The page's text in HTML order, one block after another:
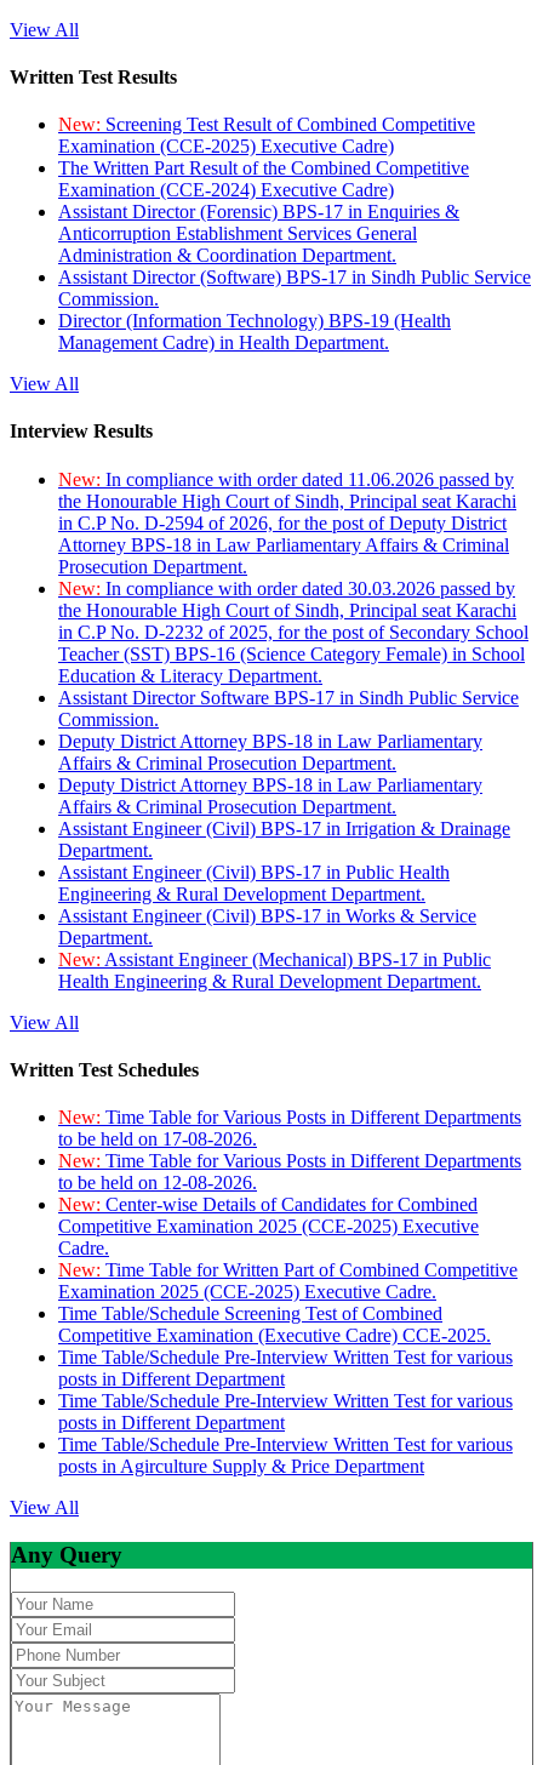
View All
Written Test Results
New: Screening Test Result of Combined Competitive
Examination (CCE-2025) Executive Cadre)
The Written Part Result of the Combined Competitive
Examination (CCE-2024) Executive Cadre)
Assistant Director (Forensic) BPS-17 in Enquiries &
Anticorruption Establishment Services General
Administration & Coordination Department.
Assistant Director (Software) BPS-17 in Sindh Public Service
Commission.
Director (Information Technology) BPS-19 (Health
Management Cadre) in Health Department.
View All
Interview Results
New: In compliance with order dated 11.06.2026 passed by
the Honourable High Court of Sindh, Principal seat Karachi
in C.P No. D-2594 of 2026, for the post of Deputy District
Attorney BPS-18 in Law Parliamentary Affairs & Criminal
Prosecution Department.
New: In compliance with order dated 30.03.2026 passed by
the Honourable High Court of Sindh, Principal seat Karachi
in C.P No. D-2232 of 2025, for the post of Secondary School
Teacher (SST) BPS-16 (Science Category Female) in School
Education & Literacy Department.
Assistant Director Software BPS-17 in Sindh Public Service
Commission.
Deputy District Attorney BPS-18 in Law Parliamentary
Affairs & Criminal Prosecution Department.
Deputy District Attorney BPS-18 in Law Parliamentary
Affairs & Criminal Prosecution Department.
Assistant Engineer (Civil) BPS-17 in Irrigation & Drainage
Department.
Assistant Engineer (Civil) BPS-17 in Public Health
Engineering & Rural Development Department.
Assistant Engineer (Civil) BPS-17 in Works & Service
Department.
New: Assistant Engineer (Mechanical) BPS-17 in Public
Health Engineering & Rural Development Department.
View All
Written Test Schedules
New: Time Table for Various Posts in Different Departments
to be held on 17-08-2026.
New: Time Table for Various Posts in Different Departments
to be held on 12-08-2026.
New: Center-wise Details of Candidates for Combined
Competitive Examination 2025 (CCE-2025) Executive
Cadre.
New: Time Table for Written Part of Combined Competitive
Examination 2025 (CCE-2025) Executive Cadre.
Time Table/Schedule Screening Test of Combined
Competitive Examination (Executive Cadre) CCE-2025.
Time Table/Schedule Pre-Interview Written Test for various
posts in Different Department
Time Table/Schedule Pre-Interview Written Test for various
posts in Different Department
Time Table/Schedule Pre-Interview Written Test for various
posts in Agirculture Supply & Price Department
View All
Any Query